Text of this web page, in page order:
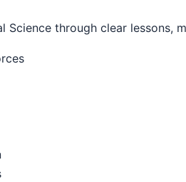
Science through clear lessons,